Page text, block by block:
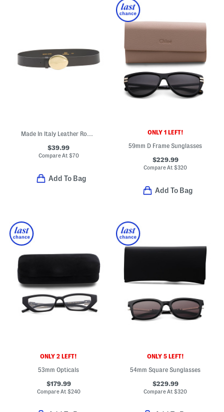
Made In Italy Leather Round Gold Tone Pin Buckle Belt
$39.99
Compare At $70
Add To Bag
ONLY 1 LEFT!
59mm D Frame Sunglasses
$229.99
Compare At$320
Add To Bag
ONLY 2 LEFT!
53mm Opticals
$179.99
Compare At $240
ONLY 5 LEFT!
54mm Square Sunglasses
$229.99
Compare At$320